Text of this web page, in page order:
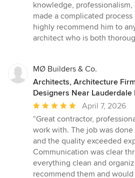
knowledge,
made a complicated
highly recommend him to
architect who is both
MØ Builders & Co.
Architects, Architecture
Designers Near Lauderdale
Average
rating:
5
out
of
5
stars
April 7, 2026
“Great contractor,
work with. The job was
and the quality exceeded
Communication was clear
everything clean and
recommend them and would